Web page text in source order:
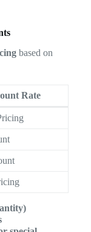
based on
Rate